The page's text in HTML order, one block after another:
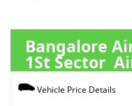
Bangalore
1St Sector
Vehicle Price Details